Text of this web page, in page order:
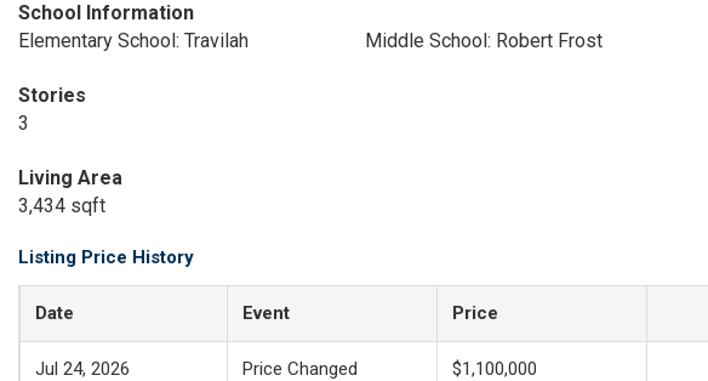
School Information
Elementary School: Travilah
Middle School: Robert Frost
Stories
3
Living Area
3,434 sqft
Listing Price History
Date Event Price
Jul 24, 2026 Price Changed $1,100,000